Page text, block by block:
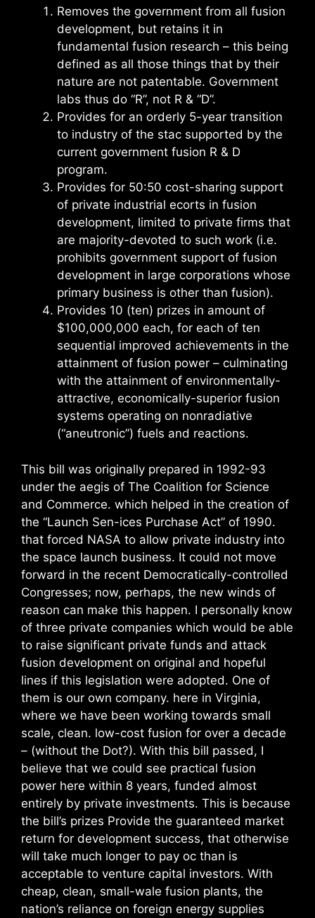
Removes the government from all fusion
development, but retains it in
fundamental fusion research – this being
defined as all those things that by their
nature are not patentable. Government
labs thus do “R”, not R & “D”.
Provides for an orderly 5-year transition
to industry of the stac supported by the
current government fusion R & D
program.
Provides for 50:50 cost-sharing support
of private industrial ecorts in fusion
development, limited to private firms that
are majority-devoted to such work (i.e.
prohibits government support of fusion
development in large corporations whose
primary business is other than fusion).
Provides 10 (ten) prizes in amount of
$100,000,000 each, for each of ten
sequential improved achievements in the
attainment of fusion power – culminating
with the attainment of environmentally-
attractive, economically-superior fusion
systems operating on nonradiative
(“aneutronic”) fuels and reactions.
This bill was originally prepared in 1992-93
under the aegis of The Coalition for Science
and Commerce. which helped in the creation of
the “Launch Sen-ices Purchase Act” of 1990.
that forced NASA to allow private industry into
the space launch business. It could not move
forward in the recent Democratically-controlled
Congresses; now, perhaps, the new winds of
reason can make this happen. I personally know
of three private companies which would be able
to raise significant private funds and attack
fusion development on original and hopeful
lines if this legislation were adopted. One of
them is our own company. here in Virginia,
where we have been working towards small
scale, clean. low-cost fusion for over a decade
– (without the Dot?). With this bill passed, I
believe that we could see practical fusion
power here within 8 years, funded almost
entirely by private investments. This is because
the bill’s prizes Provide the guaranteed market
return for development success, that otherwise
will take much longer to pay oc than is
acceptable to venture capital investors. With
cheap, clean, small-wale fusion plants, the
nation’s reliance on foreign energy supplies